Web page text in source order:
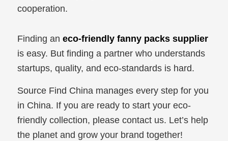
cooperation.
Finding an eco-friendly fanny packs supplier
is easy. But finding a partner who understands
startups, quality, and eco-standards is hard.
Source Find China manages every step for you
in China. If you are ready to start your eco-
friendly collection, please contact us. Let’s help
the planet and grow your brand together!